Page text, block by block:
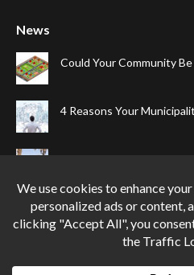
opens
in
new
News
Could Your Community
4 Reasons Your
Can One Simple Solution
Dangerous Habit?